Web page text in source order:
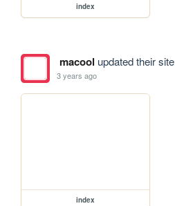
index
macool updated their
3 years ago
index